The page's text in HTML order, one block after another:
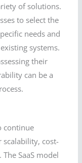
of solutions.
to select the
needs and
systems.
their
can be a
continue
cost-
SaaS model